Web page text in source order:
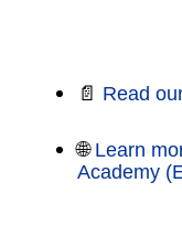
📄 Read
🌐 Learn
Academy